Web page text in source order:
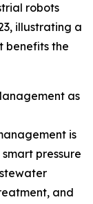
robots
illustrating a
benefits the
as
is
pressure
and